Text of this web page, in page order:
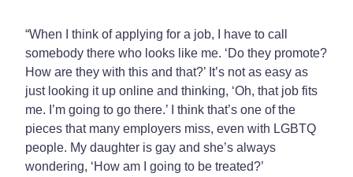
“When I think of applying for a job, I have to call
somebody there who looks like me. ‘Do they promote?
How are they with this and that?’ It’s not as easy as
just looking it up online and thinking, ‘Oh, that job fits
me. I’m going to go there.’ I think that’s one of the
pieces that many employers miss, even with LGBTQ
people. My daughter is gay and she’s always
wondering, ‘How am I going to be treated?’